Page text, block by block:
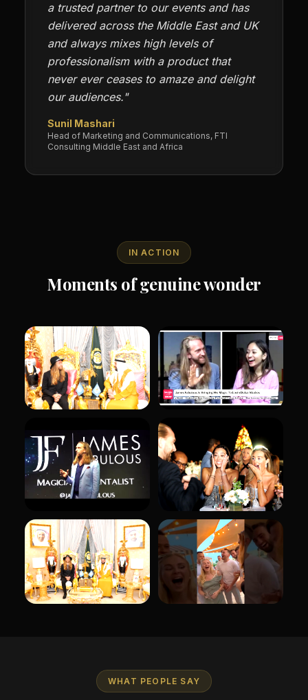
a trusted partner to our events and has
delivered across the Middle East and UK
and always mixes high levels of
professionalism with a product that
never ever ceases to amaze and delight
our audiences."
Sunil Mashari
Head of Marketing and Communications, FTI
Consulting Middle East and Africa
IN ACTION
Moments of genuine wonder
WHAT PEOPLE SAY